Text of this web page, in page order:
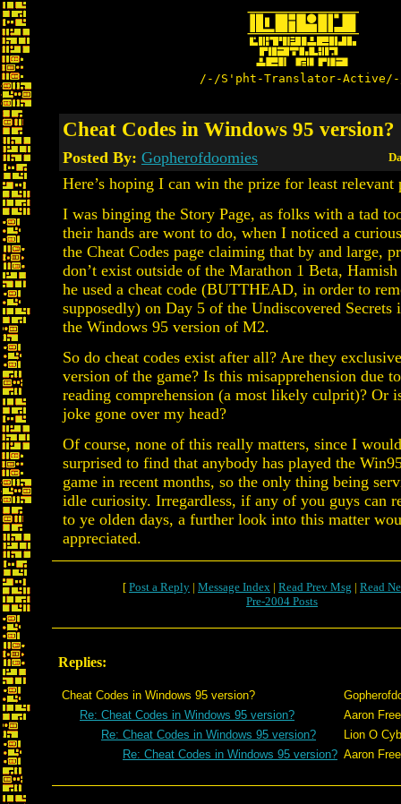
/-/S'pht-Translator-
Cheat Codes in Windows 95 version?
Posted By: Gopherofdoomies
Here’s hoping I can win the prize for least relevant
I was binging the Story Page, as folks with a tad
their hands are wont to do, when I noticed a
the Cheat Codes page claiming that by and large,
don’t exist outside of the Marathon 1 Beta,
he used a cheat code (BUTTHEAD, in order to
supposedly) on Day 5 of the Undiscovered Secrets
the Windows 95 version of M2.
So do cheat codes exist after all? Are they
version of the game? Is this misapprehension due
reading comprehension (a most likely culprit)? Or
joke gone over my head?
Of course, none of this really matters, since I
surprised to find that anybody has played the
game in recent months, so the only thing being
idle curiosity. Irregardless, if any of you guys can
to ye olden days, a further look into this matter
appreciated.
[ Post a Reply | Message Index | Read Prev Msg | Read
Pre-2004 Posts
Replies:
Cheat Codes in Windows 95 version?
Re: Cheat Codes in Windows 95 version?
Aaron
Re: Cheat Codes in Windows 95 version?
Lion O
Re: Cheat Codes in Windows 95 version? Aaron